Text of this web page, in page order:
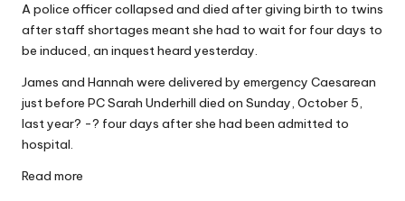
W
o
rk
A police officer collapsed and died after giving birth to twins
after staff shortages meant she had to wait for four days to
be induced, an inquest heard yesterday.
James and Hannah were delivered by emergency Caesarean
just before PC Sarah Underhill died on Sunday, October 5,
last year? -? four days after she had been admitted to
hospital.
Read more